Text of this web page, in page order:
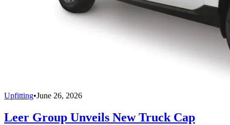
Upfitting•June 26, 2026
Leer Group Unveils New Truck Cap